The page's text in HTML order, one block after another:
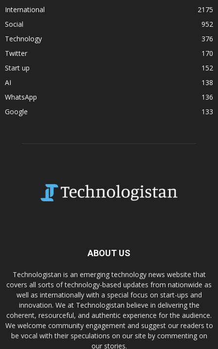
International
2175
Social
952
Technology
376
Twitter
170
Start up
152
AI
138
WhatsApp
136
Google
133
ABOUT US
Technologistan is an emerging technology news website that
covers all sorts of technology-based updates from nationwide as
well as internationally with a special focus on start-ups and
innovation. We at Technologistan believe in delivering the
coherent, resourceful, and authentic experience for the audience.
We welcome community engagement and suggest our readers to
be vocal with their speculations on our site by commenting on
our stories.